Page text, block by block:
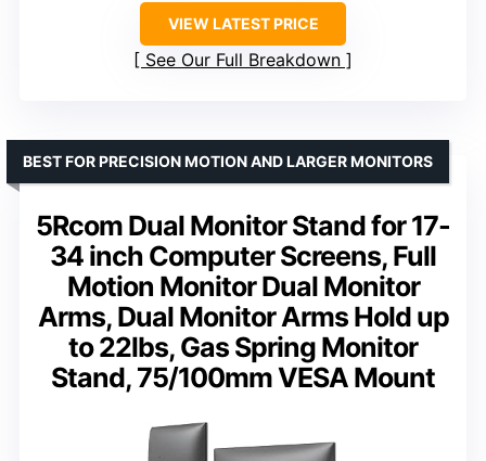
VIEW LATEST PRICE
See Our Full Breakdown
5Rcom Dual Monitor Stand for 17-
34 inch Computer Screens, Full
Motion Monitor Dual Monitor
Arms, Dual Monitor Arms Hold up
to 22lbs, Gas Spring Monitor
Stand, 75/100mm VESA Mount
BEST FOR PRECISION MOTION AND LARGER MONITORS